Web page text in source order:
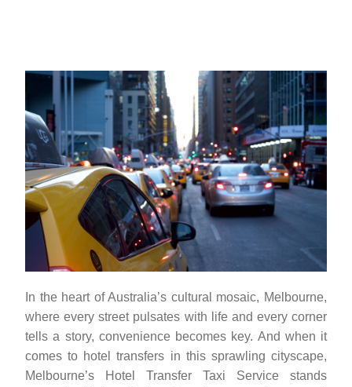
In the heart of Australia’s cultural mosaic, Melbourne,
where every street pulsates with life and every corner
tells a story, convenience becomes key. And when it
comes to hotel transfers in this sprawling cityscape,
Melbourne’s Hotel Transfer Taxi Service stands